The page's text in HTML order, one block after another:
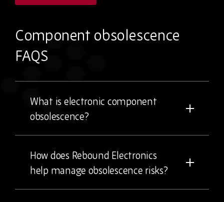
Component obsolescence
FAQS
What is electronic component
obsolescence?
How does Rebound Electronics
help manage obsolescence risks?